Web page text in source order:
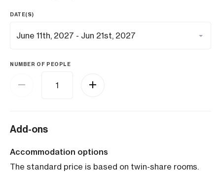
DATE(S)
NUMBER OF PEOPLE
Add-ons
Accommodation options
The standard price is based on twin-share rooms.